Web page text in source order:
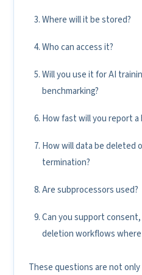
Where will it be stored?
Who can access it?
Will you use it for AI
benchmarking?
How fast will you report a
How will data be deleted
termination?
Are subprocessors used?
Can you support
deletion workflows
These questions are not